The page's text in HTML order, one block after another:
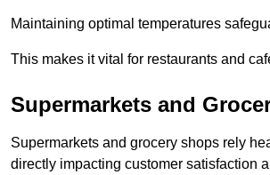
Maintaining optimal temperatures
This makes it vital for restaurants and
Supermarkets and
Supermarkets and grocery shops rely
directly impacting customer satisfaction